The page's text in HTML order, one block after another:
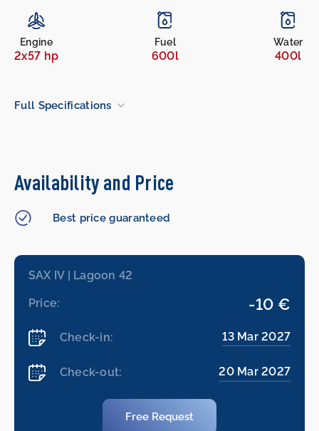
Engine
2x57 hp
Fuel
600l
Water
400l
Full Specifications
Availability and Price
Best price guaranteed
SAX IV | Lagoon 42
Price: -10 €
Check-in: 13 Mar 2027
Check-out: 20 Mar 2027
Free Request